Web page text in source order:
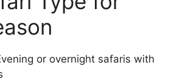
or overnight safaris with